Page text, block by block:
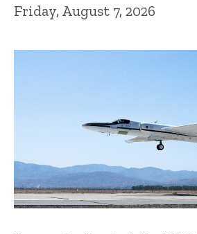
Friday, August 7, 2026